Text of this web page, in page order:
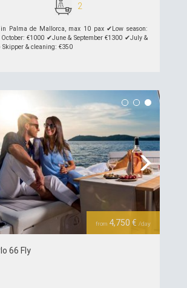
2
in Palma de Mallorca, max 10 pax ✔︎Low season:
€1000 ✔︎June & September €1300 ✔︎July &
& cleaning: €350
Next
from 4,750 € /day
66 Fly